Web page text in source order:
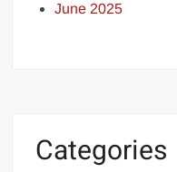
June 2025
Categories